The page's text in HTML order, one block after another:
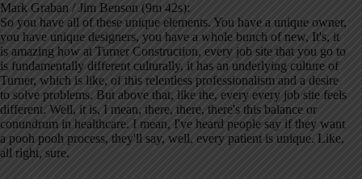
Mark Graban / Jim Benson (9m 42s):
So you have all of these unique elements. You have a unique owner,
you have unique designers, you have a whole bunch of new, It's, it
is amazing how at Turner Construction, every job site that you go to
is fundamentally different culturally, it has an underlying culture of
Turner, which is like, of this relentless professionalism and a desire
to solve problems. But above that, like the, every every job site feels
different. Well, it is, I mean, there, there, there's this balance or
conundrum in healthcare. I mean, I've heard people say if they want
a pooh pooh process, they'll say, well, every patient is unique. Like,
all right, sure.